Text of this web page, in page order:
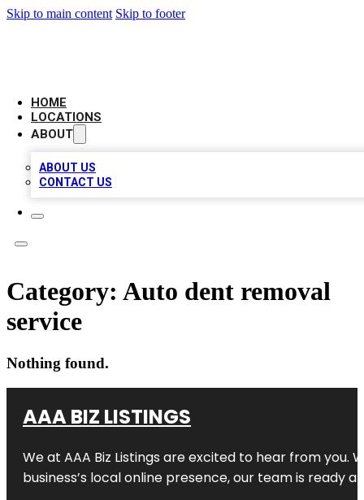
Skip to main content Skip to footer
HOME
LOCATIONS
ABOUT
ABOUT US
CONTACT US
Category: Auto dent removal
service
Nothing found.
AAA BIZ LISTINGS
We at AAA Biz Listings are excited to hear from
business’s local online presence, our team is ready